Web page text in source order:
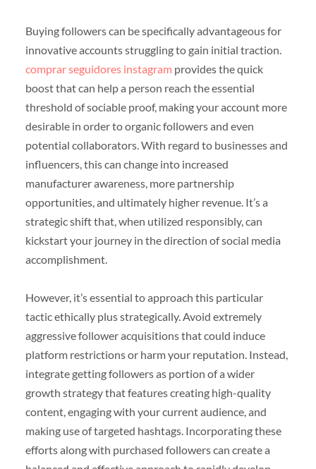
Buying followers can be specifically advantageous for
innovative accounts struggling to gain initial traction.
comprar seguidores instagram provides the quick
boost that can help a person reach the essential
threshold of sociable proof, making your account more
desirable in order to organic followers and even
potential collaborators. With regard to businesses and
influencers, this can change into increased
manufacturer awareness, more partnership
opportunities, and ultimately higher revenue. It’s a
strategic shift that, when utilized responsibly, can
kickstart your journey in the direction of social media
accomplishment.
However, it’s essential to approach this particular
tactic ethically plus strategically. Avoid extremely
aggressive follower acquisitions that could induce
platform restrictions or harm your reputation. Instead,
integrate getting followers as portion of a wider
growth strategy that features creating high-quality
content, engaging with your current audience, and
making use of targeted hashtags. Incorporating these
efforts along with purchased followers can create a